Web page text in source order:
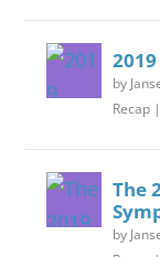
by
Recap
The
by